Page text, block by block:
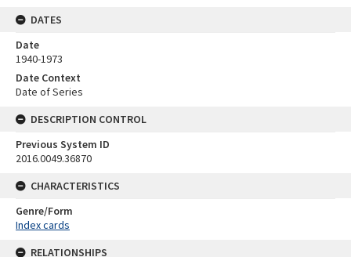
DATES
Date
1940-1973
Date Context
Date of Series
DESCRIPTION CONTROL
Previous System ID
2016.0049.36870
CHARACTERISTICS
Genre/Form
Index cards
RELATIONSHIPS